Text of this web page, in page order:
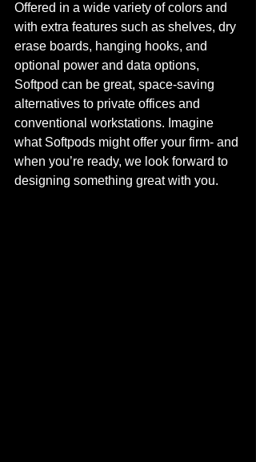
Offered in a wide variety of colors and
with extra features such as shelves, dry
erase boards, hanging hooks, and
optional power and data options,
Softpod can be great, space-saving
alternatives to private offices and
conventional workstations. Imagine
what Softpods might offer your firm- and
when you’re ready, we look forward to
designing something great with you.